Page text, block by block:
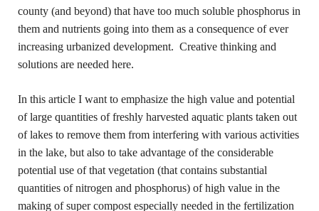
county (and beyond) that have too much soluble phosphorus in
them and nutrients going into them as a consequence of ever
increasing urbanized development. Creative thinking and
solutions are needed here.
In this article I want to emphasize the high value and potential
of large quantities of freshly harvested aquatic plants taken out
of lakes to remove them from interfering with various activities
in the lake, but also to take advantage of the considerable
potential use of that vegetation (that contains substantial
quantities of nitrogen and phosphorus) of high value in the
making of super compost especially needed in the fertilization